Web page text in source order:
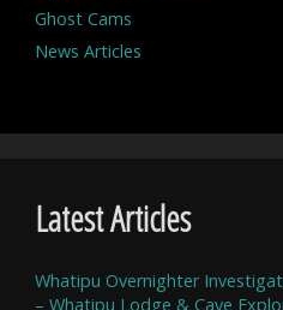
Ghost Cams
News Articles
Latest Articles
Whatipu Overnighter
– Whatipu Lodge & Cave